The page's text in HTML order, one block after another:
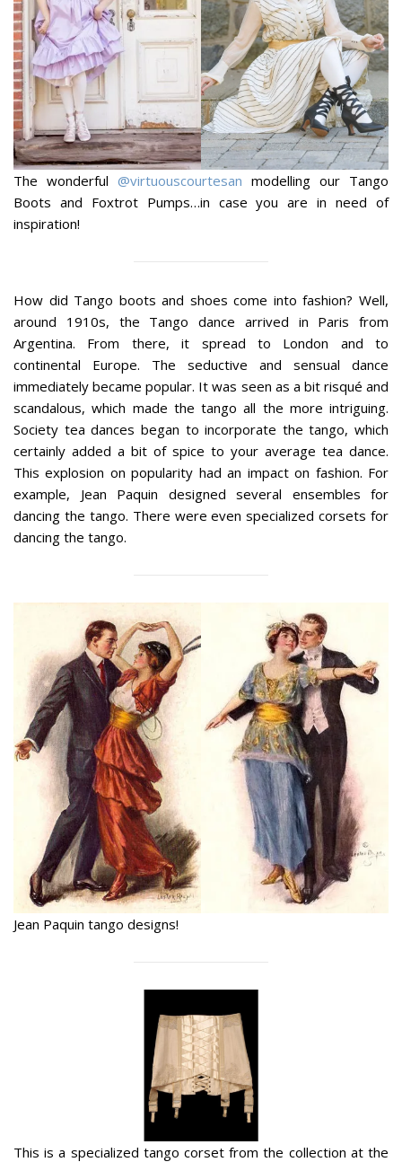
The wonderful @virtuouscourtesan modelling our Tango
Boots and Foxtrot Pumps…in case you are in need of
inspiration!
How did Tango boots and shoes come into fashion? Well,
around 1910s, the Tango dance arrived in Paris from
Argentina. From there, it spread to London and to
continental Europe. The seductive and sensual dance
immediately became popular. It was seen as a bit risqué and
scandalous, which made the tango all the more intriguing.
Society tea dances began to incorporate the tango, which
certainly added a bit of spice to your average tea dance.
This explosion on popularity had an impact on fashion. For
example, Jean Paquin designed several ensembles for
dancing the tango. There were even specialized corsets for
dancing the tango.
Jean Paquin tango designs!
This is a specialized tango corset from the collection at the